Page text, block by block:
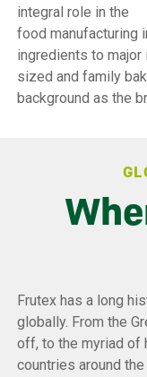
integral role in the
food manufacturing
ingredients to
sized and family
background as the
Frutex has a long
globally. From the
off, to the myriad of
countries around